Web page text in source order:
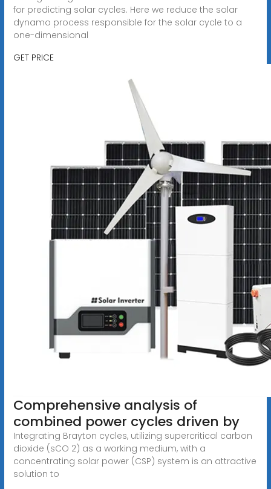
for predicting solar cycles. Here we reduce the solar
dynamo process responsible for the solar cycle to a
one-dimensional
GET PRICE
Comprehensive analysis of
combined power cycles driven by
Integrating Brayton cycles, utilizing supercritical carbon
dioxide (sCO 2) as a working medium, with a
concentrating solar power (CSP) system is an attractive
solution to